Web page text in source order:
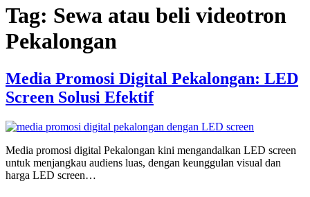
Tag: Sewa atau beli videotron
Pekalongan
Media Promosi Digital Pekalongan: LED
Screen Solusi Efektif
Media promosi digital Pekalongan kini mengandalkan LED screen
untuk menjangkau audiens luas, dengan keunggulan visual dan
harga LED screen…